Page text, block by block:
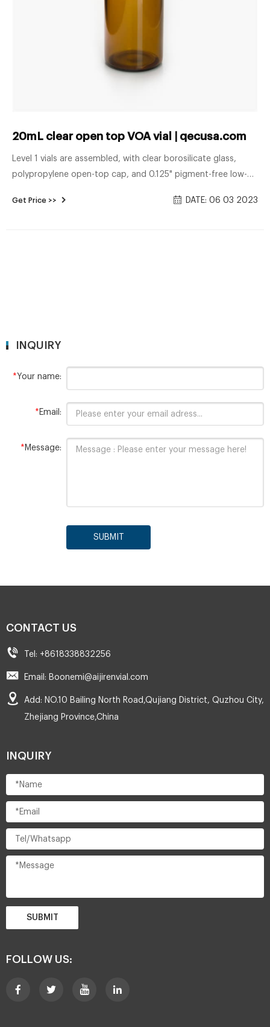
20mL clear open top VOA vial | qecusa.com
Level 1 vials are assembled, with clear borosilicate glass,
polypropylene open-top cap, and 0.125" pigment-free low-
Get Price >> DATE: 06 03 2023
INQUIRY
*Your name:
* Email:
* Message:
SUBMIT
CONTACT US
Tel: +8618338832256
Email: Boonemi@aijirenvial.com
Add: NO.10 Bailing North Road,Qujiang District, Quzhou City,
Zhejiang Province,China
INQUIRY
SUBMIT
FOLLOW US: